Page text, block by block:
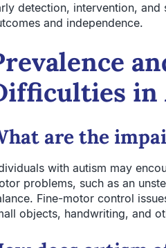
detection, intervention,
and independence.
in
are the
with autism may
problems, such as an
Fine-motor control
objects, handwriting, and